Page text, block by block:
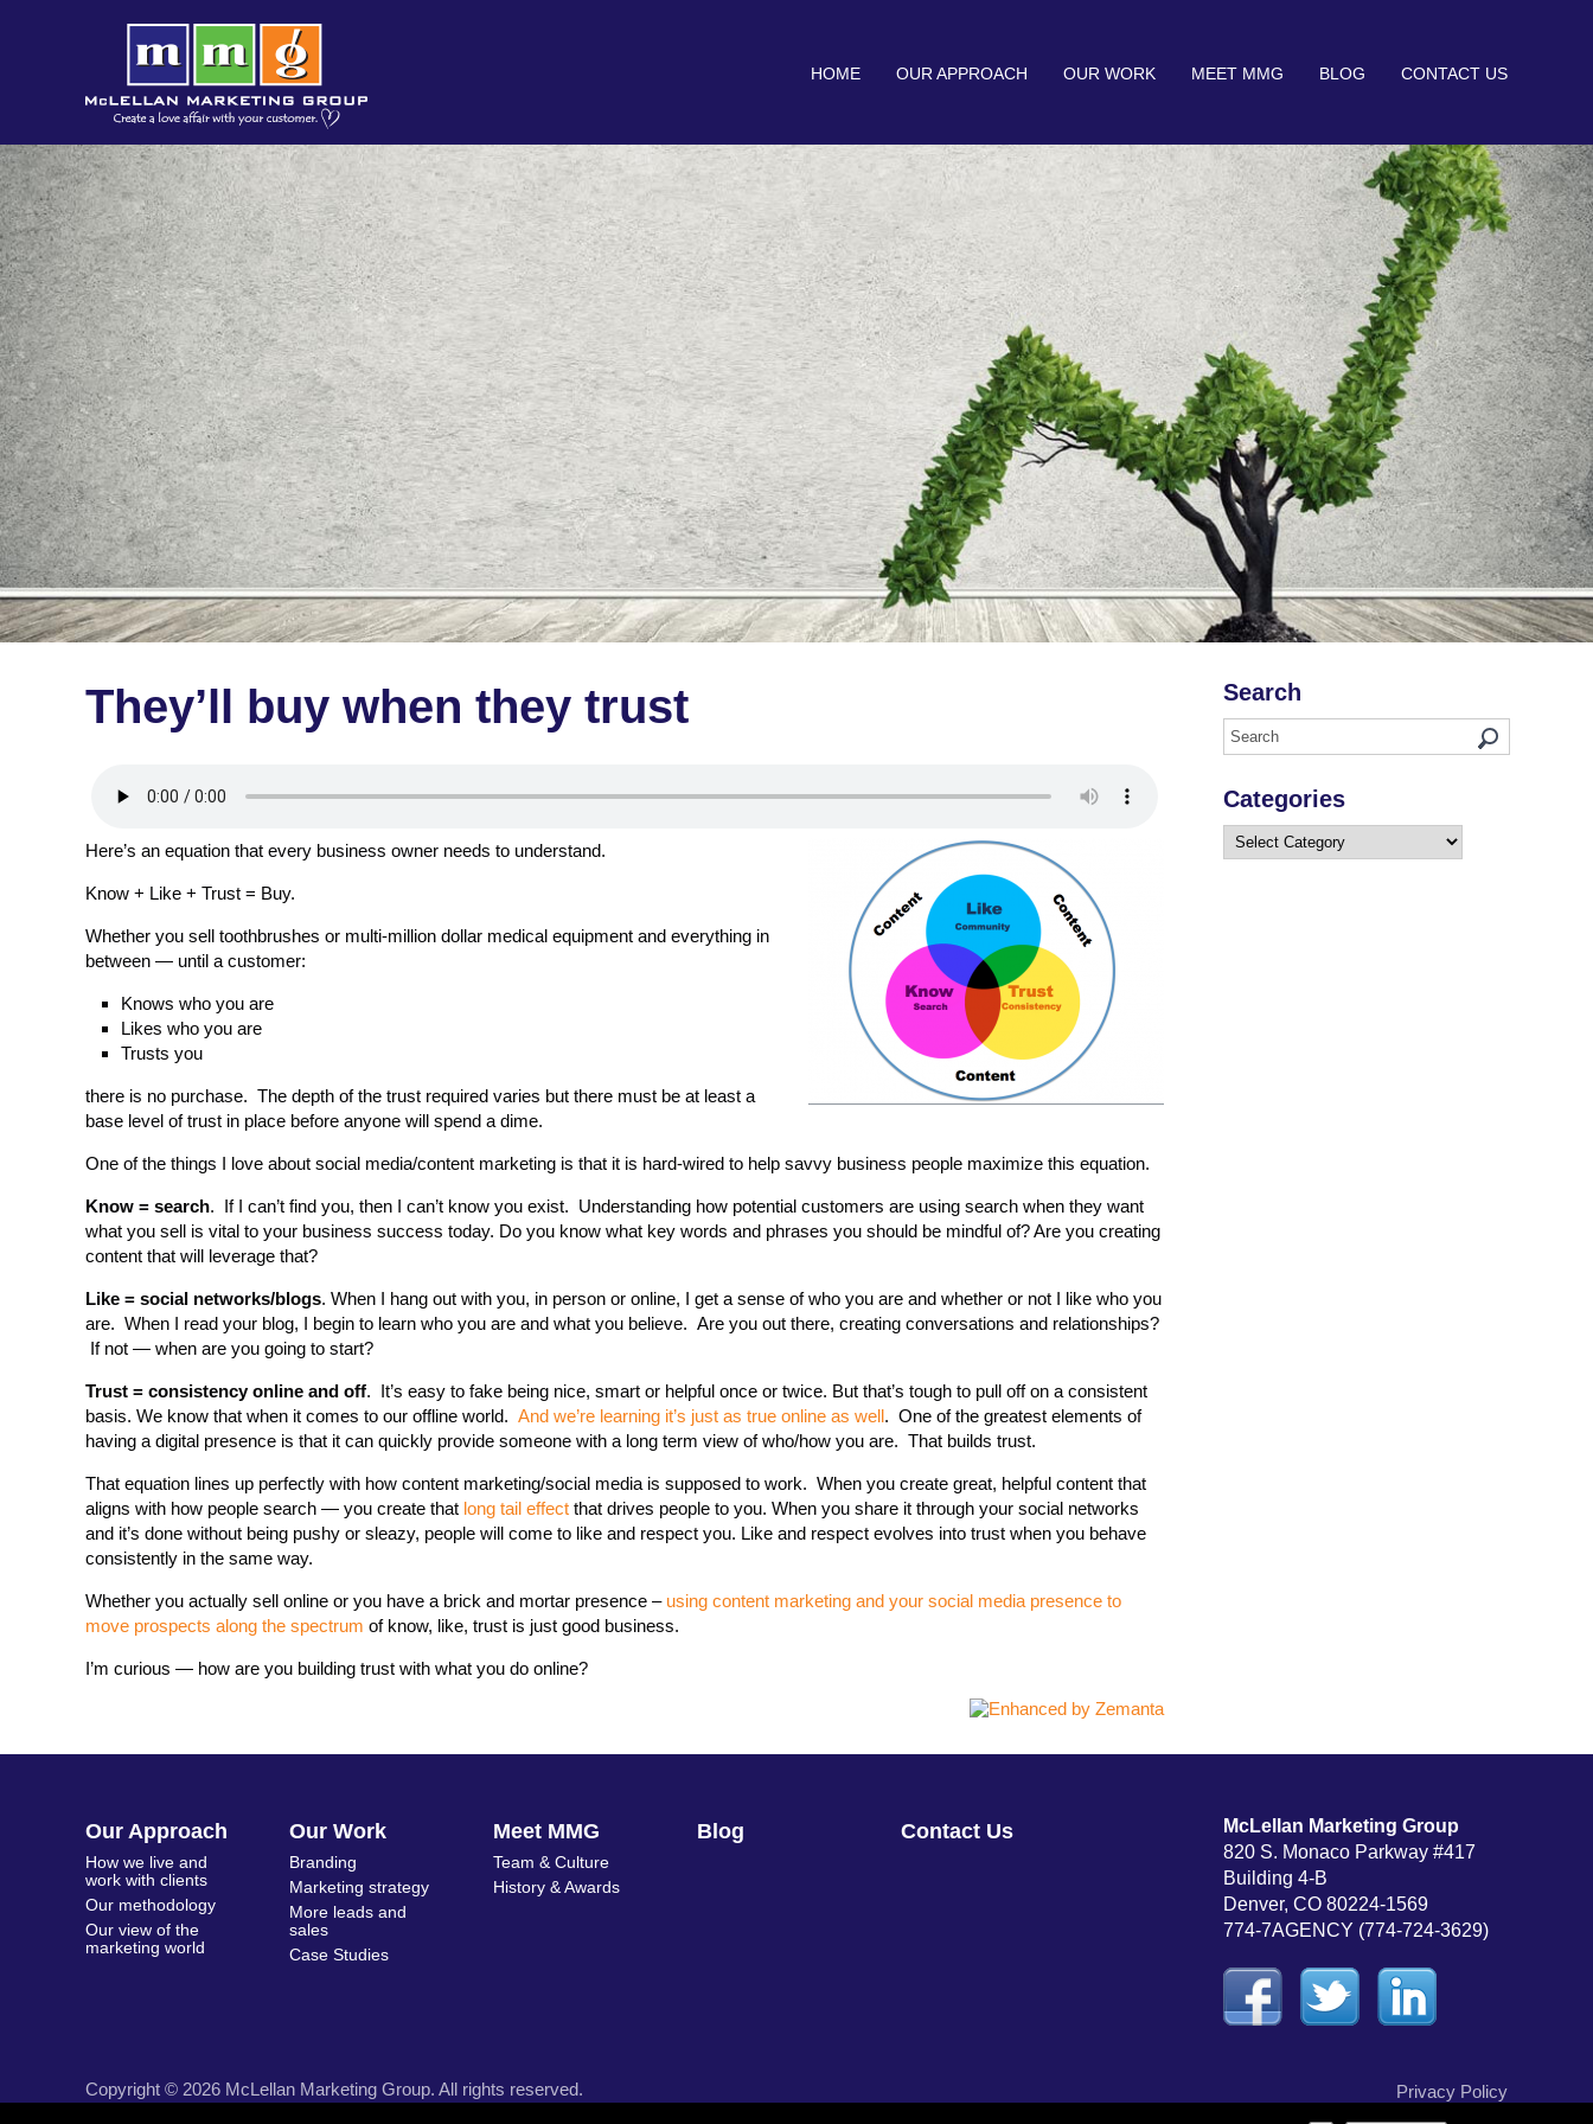
HOME OUR APPROACH OUR WORK MEET MMG BLOG CONTACT US
They’ll buy when they trust
Here’s an equation that every business owner needs to understand.
Know + Like + Trust = Buy.
Whether you sell toothbrushes or multi-million dollar medical equipment and everything in
between — until a customer:
Knows who you are
Likes who you are
Trusts you
there is no purchase. The depth of the trust required varies but there must be at least a
base level of trust in place before anyone will spend a dime.
One of the things I love about social media/content marketing is that it is hard-wired to help savvy business people maximize this equation.
Know = search. If I can’t find you, then I can’t know you exist. Understanding how potential customers are using search when they want
what you sell is vital to your business success today. Do you know what key words and phrases you should be mindful of? Are you creating
content that will leverage that?
Like = social networks/blogs. When I hang out with you, in person or online, I get a sense of who you are and whether or not I like who you
are. When I read your blog, I begin to learn who you are and what you believe. Are you out there, creating conversations and relationships?
If not — when are you going to start?
Trust = consistency online and off. It’s easy to fake being nice, smart or helpful once or twice. But that’s tough to pull off on a consistent
basis. We know that when it comes to our offline world. And we’re learning it’s just as true online as well. One of the greatest elements of
having a digital presence is that it can quickly provide someone with a long term view of who/how you are. That builds trust.
That equation lines up perfectly with how content marketing/social media is supposed to work. When you create great, helpful content that
aligns with how people search — you create that long tail effect that drives people to you. When you share it through your social networks
and it’s done without being pushy or sleazy, people will come to like and respect you. Like and respect evolves into trust when you behave
consistently in the same way.
Whether you actually sell online or you have a brick and mortar presence – using content marketing and your social media presence to
move prospects along the spectrum of know, like, trust is just good business.
I’m curious — how are you building trust with what you do online?
Search
Categories
Categories
Our Approach
How we live and
work with clients
Our methodology
Our view of the
marketing world
Our Work
Branding
Marketing strategy
More leads and
sales
Case Studies
Meet MMG
Team & Culture
History & Awards
Blog Contact Us
McLellan Marketing Group
820 S. Monaco Parkway #417
Building 4-B
Denver, CO 80224-1569
774-7AGENCY (774-724-3629)
Copyright © 2026 McLellan Marketing Group. All rights reserved. Privacy Policy